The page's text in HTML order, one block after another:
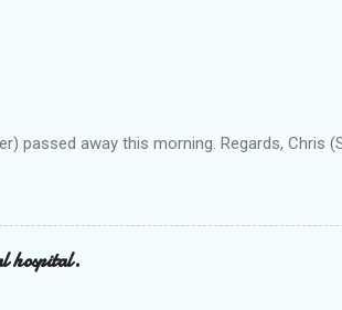
passed away this morning. Regards, Chris
hospital.